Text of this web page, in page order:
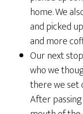
home. We
and picked
and more
Our next
who we
there we set
After